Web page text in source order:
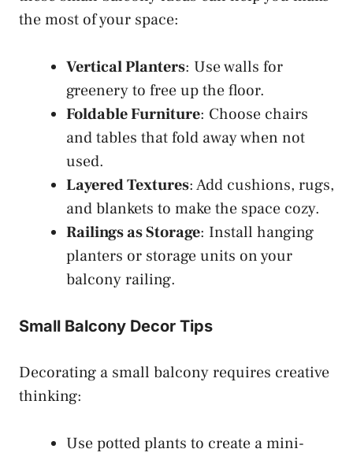
the most of your space:
Vertical Planters: Use walls for
greenery to free up the floor.
Foldable Furniture: Choose chairs
and tables that fold away when not
used.
Layered Textures: Add cushions, rugs,
and blankets to make the space cozy.
Railings as Storage: Install hanging
planters or storage units on your
balcony railing.
Small Balcony Decor Tips
Decorating a small balcony requires creative
thinking:
Use potted plants to create a mini-